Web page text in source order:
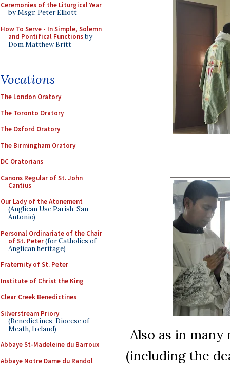
Ceremonies of the Liturgical Year
by Msgr. Peter Elliott
How To Serve - In Simple, Solemn
and Pontifical Functionsby
Dom Matthew Britt
Vocations
The London Oratory
The Toronto Oratory
The Oxford Oratory
The Birmingham Oratory
DC Oratorians
Canons Regular of St. John
Cantius
Our Lady of the Atonement
(Anglican Use Parish, San
Antonio)
Personal Ordinariate of the Chair
of St. Peter(for Catholics of
Anglican heritage)
Fraternity of St. Peter
Institute of Christ the King
Clear Creek Benedictines
Silverstream Priory
(Benedictines, Diocese of
Meath, Ireland)
Abbaye St-Madeleine du Barroux
Abbaye Notre Dame du Randol
Also as in
(including the